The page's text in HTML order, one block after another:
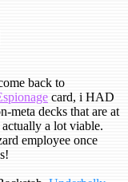
back to
card, i HAD
meta decks that are at
a lot viable.
employee once